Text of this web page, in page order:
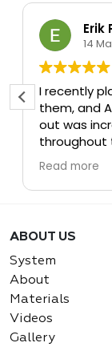
Erik
14
I recently
them, and
out was
throughout
was in a bit
he made
handled
some
shipping
Overall, it
very
would
Read more
ABOUT US
System
About
Materials
Videos
Gallery